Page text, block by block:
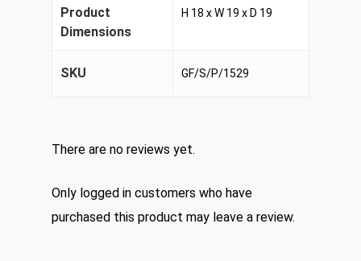
Product
Dimensions
H 18 x W 19 x D 19
SKU GF/S/P/1529
There are no reviews yet.
Only logged in customers who have
purchased this product may leave a review.